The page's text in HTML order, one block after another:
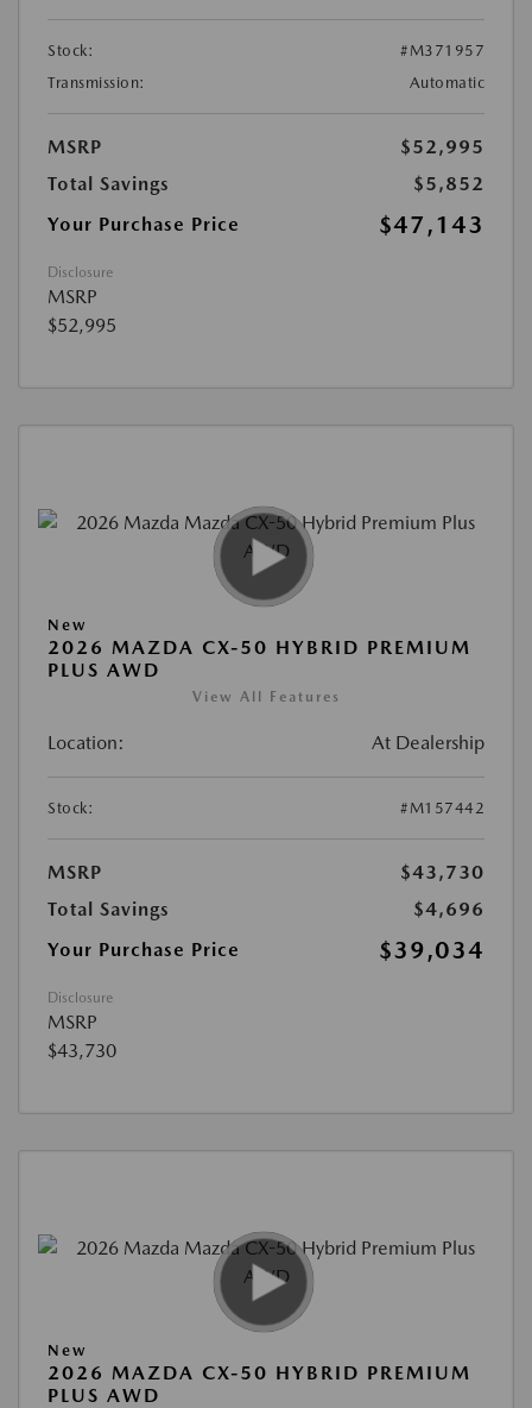
Stock:
#M371957
Transmission:
Automatic
MSRP
$52,995
Total Savings
$5,852
Your Purchase Price
$47,143
Disclosure
MSRP
$52,995
New
2026 MAZDA CX-50 HYBRID PREMIUM
PLUS AWD
View All Features
Location: At Dealership
Stock: #M157442
MSRP
$43,730
Total Savings
$4,696
Your Purchase Price
$39,034
Disclosure
MSRP
$43,730
New
2026 MAZDA CX-50 HYBRID PREMIUM
PLUS AWD